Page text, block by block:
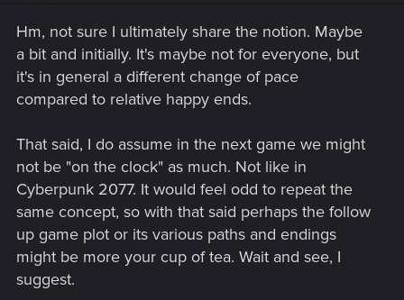
:
Hm, not sure I ultimately share the notion. Maybe
a bit and initially. It's maybe not for everyone, but
it's in general a different change of pace
compared to relative happy ends.
That said, I do assume in the next game we might
not be "on the clock" as much. Not like in
Cyberpunk 2077. It would feel odd to repeat the
same concept, so with that said perhaps the follow
up game plot or its various paths and endings
might be more your cup of tea. Wait and see, I
suggest.